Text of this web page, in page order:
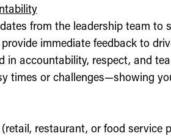
from the leadership team to
immediate feedback to
in accountability, respect, and
times or challenges—showing
restaurant, or food service